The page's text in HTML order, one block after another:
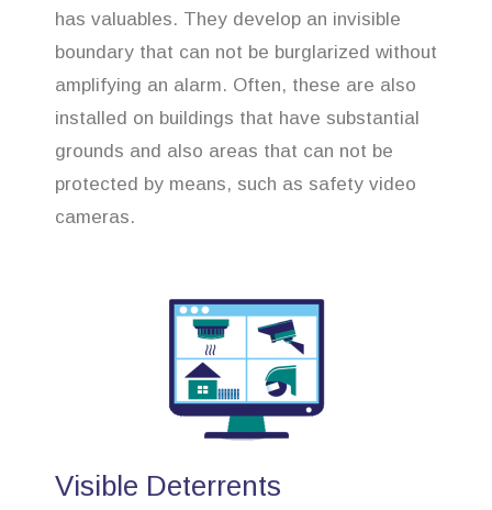
has valuables. They develop an invisible
boundary that can not be burglarized without
amplifying an alarm. Often, these are also
installed on buildings that have substantial
grounds and also areas that can not be
protected by means, such as safety video
cameras.
Visible Deterrents